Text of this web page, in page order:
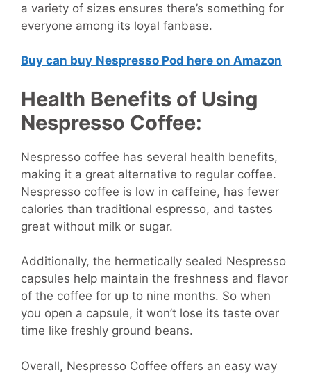
a variety of sizes ensures there’s something for
everyone among its loyal fanbase.
Buy can buy Nespresso Pod here on Amazon
Health Benefits of Using
Nespresso Coffee:
Nespresso coffee has several health benefits,
making it a great alternative to regular coffee.
Nespresso coffee is low in caffeine, has fewer
calories than traditional espresso, and tastes
great without milk or sugar.
Additionally, the hermetically sealed Nespresso
capsules help maintain the freshness and flavor
of the coffee for up to nine months. So when
you open a capsule, it won’t lose its taste over
time like freshly ground beans.
Overall, Nespresso Coffee offers an easy way